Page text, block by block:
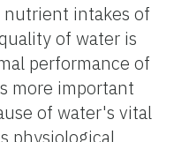
nutrient intakes of
of water is
performance of
more important
of water's vital
physiological